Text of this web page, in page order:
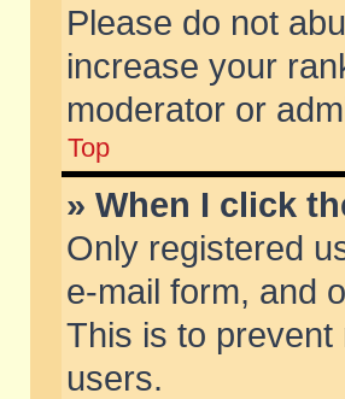
Please do not
increase your
moderator or
Top
» When I click
Only registered
e-mail form, and
This is to
users.